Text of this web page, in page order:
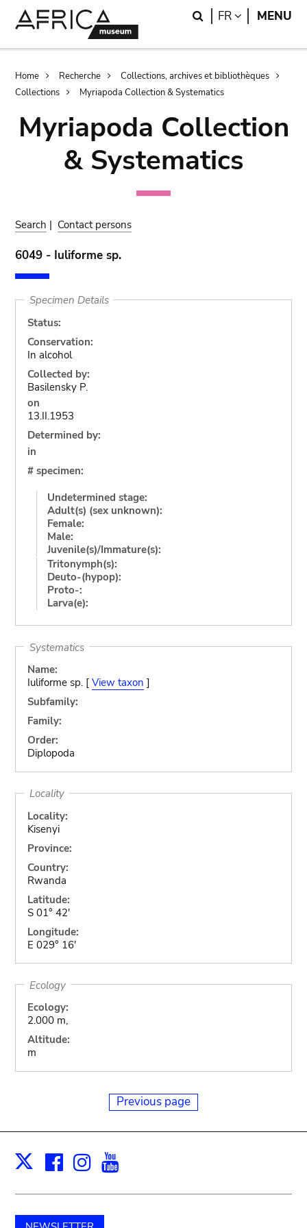
Search
FR LANGUAGE
MENU
Breadcrumb
Home Recherche
Collections, archives et bibliothèques
Collections
Myriapoda Collection & Systematics
Myriapoda Collection
& Systematics
Search | Contact persons
6049 - Iuliforme sp.
Specimen Details
Status:
Conservation:
In alcohol
Collected by:
Basilensky P.
on
13.II.1953
Determined by:
in
# specimen:
Undetermined stage:
Adult(s) (sex unknown):
Female:
Male:
Juvenile(s)/Immature(s):
Tritonymph(s):
Deuto-(hypop):
Proto-:
Larva(e):
Systematics
Name:
Iuliforme sp. [ View taxon ]
Subfamily:
Family:
Order:
Diplopoda
Locality
Locality:
Kisenyi
Province:
Country:
Rwanda
Latitude:
S 01° 42'
Longitude:
E 029° 16'
Ecology
Ecology:
2.000 m,
Altitude:
m
Previous page
X Facebook
Instagram